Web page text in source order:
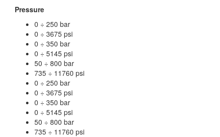
Pressure
0 ÷ 250 bar
0 ÷ 3675 psi
0 ÷ 350 bar
0 ÷ 5145 psi
50 ÷ 800 bar
735 ÷ 11760 psi
0 ÷ 250 bar
0 ÷ 3675 psi
0 ÷ 350 bar
0 ÷ 5145 psi
50 ÷ 800 bar
735 ÷ 11760 psi